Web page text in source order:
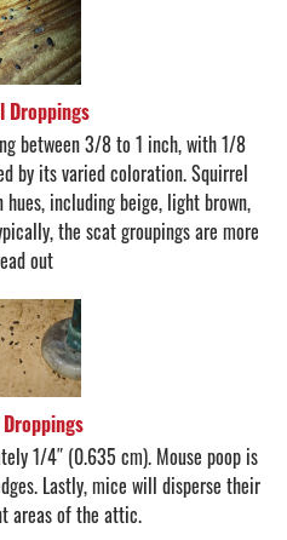
Droppings
between 3/8 to 1 inch, with 1/8
by its varied coloration. Squirrel
including beige, light brown,
the scat groupings are more
out
1/4″ (0.635 cm). Mouse poop is
Lastly, mice will disperse their
areas of the attic.